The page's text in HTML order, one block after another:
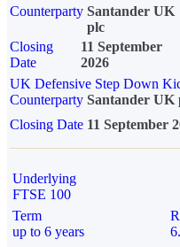
Counterparty Santander UK
plc
Closing
Date
11 September
2026
UK Defensive Step Down
Counterparty Santander UK
Closing Date 11 September
Underlying
FTSE 100
Term
up to 6 years